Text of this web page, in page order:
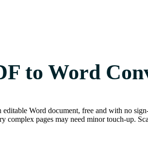
to Word
Word document, free and with no
complex pages may need minor touch-up.